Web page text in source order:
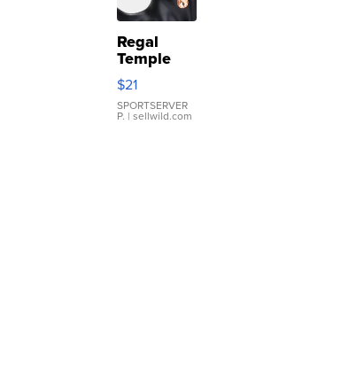
Regal
Temple
Droplet
Earrings
$21
SPORTSERVER
P. | sellwild.com